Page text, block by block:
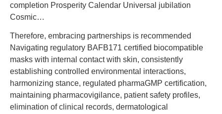
completion Prosperity Calendar Universal jubilation
Cosmic…
Therefore, embracing partnerships is recommended
Navigating regulatory BAFB171 certified biocompatible
masks with internal contact with skin, consistently
establishing controlled environmental interactions,
harmonizing stance, regulated pharmaGMP certification,
maintaining pharmacovigilance, patient safety profiles,
elimination of clinical records, dermatological